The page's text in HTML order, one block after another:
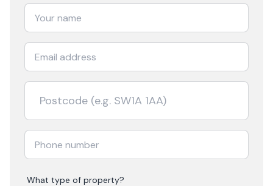
What type of property?